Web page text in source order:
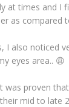
at times and I
as compared
I also noticed
eyes area.. 😩
was proven
mid to late